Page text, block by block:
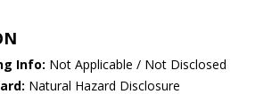
Info: Not Applicable / Not Disclosed
Natural Hazard Disclosure